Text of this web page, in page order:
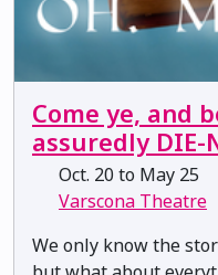
Come ye, and
assuredly DIE-
Oct. 20 to May 25
Varscona Theatre
We only know the